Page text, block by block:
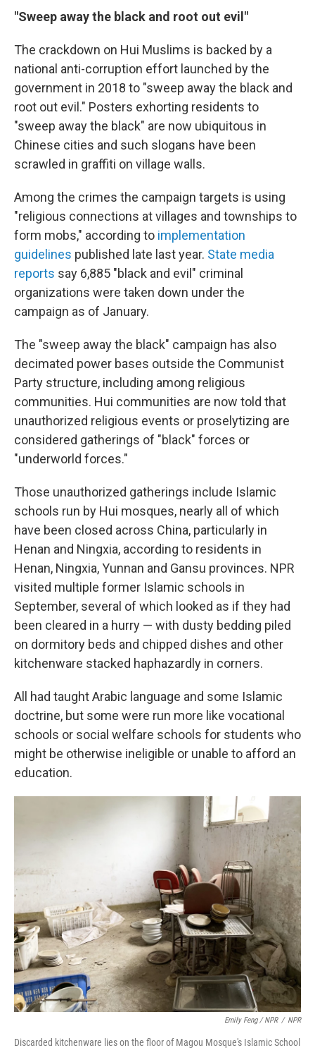
"Sweep away the black and root out evil"
The crackdown on Hui Muslims is backed by a
national anti-corruption effort launched by the
government in 2018 to "sweep away the black and
root out evil." Posters exhorting residents to
"sweep away the black" are now ubiquitous in
Chinese cities and such slogans have been
scrawled in graffiti on village walls.
Among the crimes the campaign targets is using
"religious connections at villages and townships to
form mobs," according to implementation
guidelines published late last year. State media
reports say 6,885 "black and evil" criminal
organizations were taken down under the
campaign as of January.
The "sweep away the black" campaign has also
decimated power bases outside the Communist
Party structure, including among religious
communities. Hui communities are now told that
unauthorized religious events or proselytizing are
considered gatherings of "black" forces or
"underworld forces."
Those unauthorized gatherings include Islamic
schools run by Hui mosques, nearly all of which
have been closed across China, particularly in
Henan and Ningxia, according to residents in
Henan, Ningxia, Yunnan and Gansu provinces. NPR
visited multiple former Islamic schools in
September, several of which looked as if they had
been cleared in a hurry — with dusty bedding piled
on dormitory beds and chipped dishes and other
kitchenware stacked haphazardly in corners.
All had taught Arabic language and some Islamic
doctrine, but some were run more like vocational
schools or social welfare schools for students who
might be otherwise ineligible or unable to afford an
education.
Emily Feng / NPR / NPR
Discarded kitchenware lies on the floor of Magou Mosque's Islamic School